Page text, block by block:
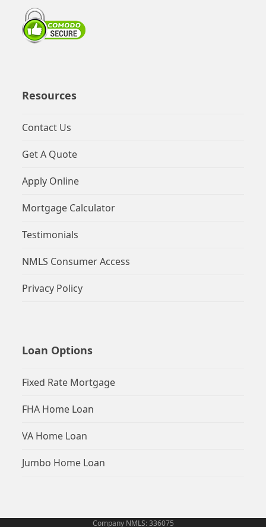
Resources
Contact Us
Get A Quote
Apply Online
Mortgage Calculator
Testimonials
NMLS Consumer Access
Privacy Policy
Loan Options
Fixed Rate Mortgage
FHA Home Loan
VA Home Loan
Jumbo Home Loan
Company NMLS: 336075